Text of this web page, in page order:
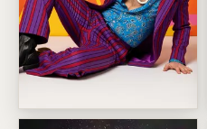
Swinging Retro Spy Pose